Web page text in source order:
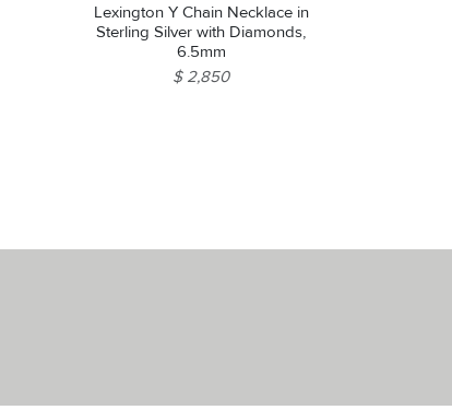
Lexington Y Chain Necklace in
Sterling Silver with Diamonds,
6.5mm
$ 2,850